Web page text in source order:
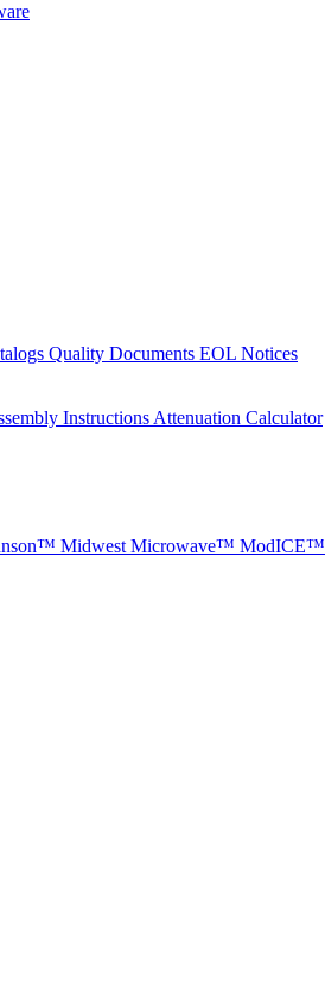
Quality Documents EOL Notices
Instructions Attenuation Calculator
Midwest Microwave™ ModICE™